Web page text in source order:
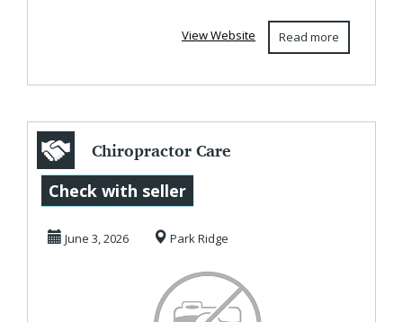
Read more
View Website
Chiropractor Care
That Focuses on
LongTerm Healing
Check with seller
June 3, 2026 Park Ridge